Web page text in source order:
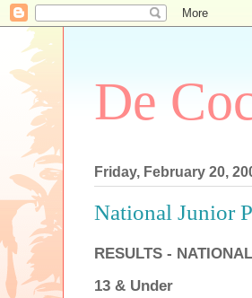
De
Friday, February 20,
National Junior
RESULTS -
13 & Under